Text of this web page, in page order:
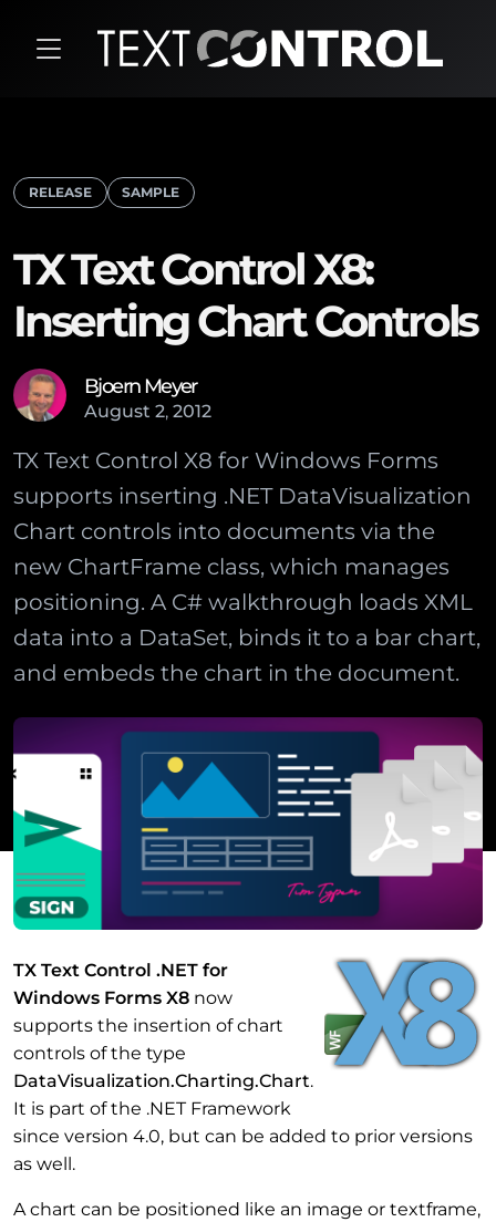
RELEASE SAMPLE
TX Text Control X8:
Inserting Chart Controls
Bjoern Meyer
August 2, 2012
TX Text Control X8 for Windows Forms
supports inserting .NET DataVisualization
Chart controls into documents via the
new ChartFrame class, which manages
positioning. A C# walkthrough loads XML
data into a DataSet, binds it to a bar chart,
and embeds the chart in the document.
TX Text Control .NET for
Windows Forms X8 now
supports the insertion of chart
controls of the type
DataVisualization.Charting.Chart.
It is part of the .NET Framework
since version 4.0, but can be added to prior versions
as well.
A chart can be positioned like an image or textframe,